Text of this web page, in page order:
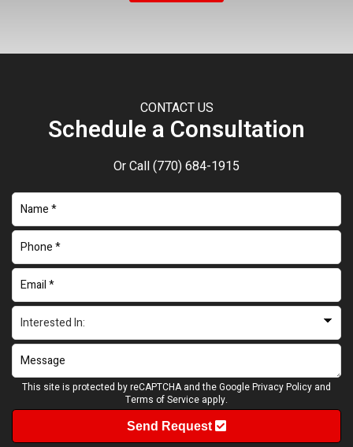
CONTACT US
Schedule a Consultation
Or Call(770) 684-1915
This site is protected by reCAPTCHA and the GooglePrivacy Policy and
Terms of Service apply.
Send Request